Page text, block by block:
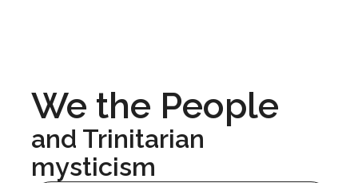
We the People
and Trinitarian
mysticism